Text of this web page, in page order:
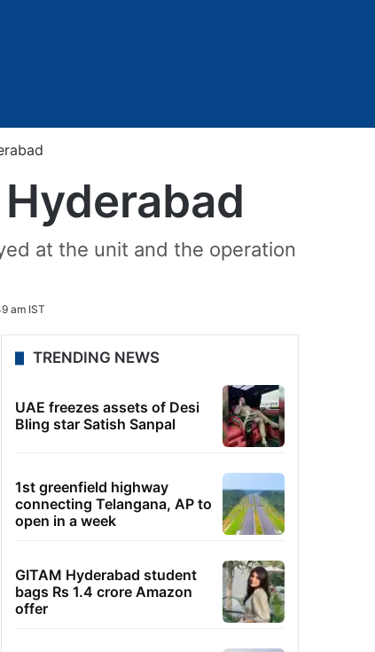
at the unit and the operation
am IST
TRENDING NEWS
UAE freezes assets of Desi
Bling star Satish Sanpal
1st greenfield highway
connecting Telangana, AP to
open in a week
GITAM Hyderabad student
bags Rs 1.4 crore Amazon
offer